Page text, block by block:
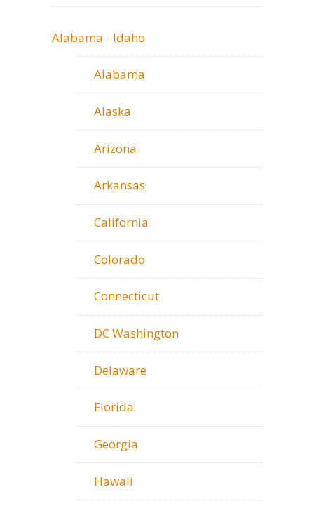
Alabama - Idaho
Alabama
Alaska
Arizona
Arkansas
California
Colorado
Connecticut
DC Washington
Delaware
Florida
Georgia
Hawaii